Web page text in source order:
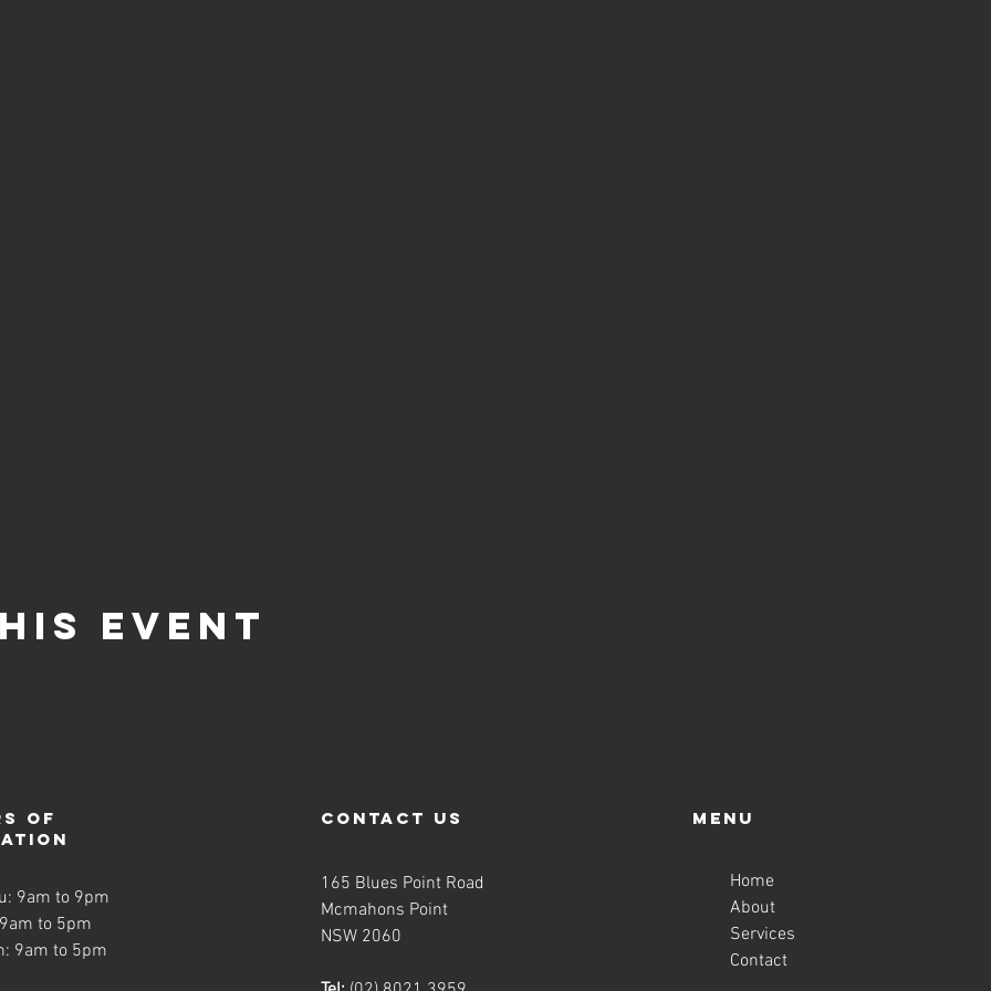
event
of
9am to 9pm
to 5pm
9am to 5pm
contact us
165 Blues Point Road
Mcmahons Point
NSW 2060
Menu
Home
About
Services
Contact